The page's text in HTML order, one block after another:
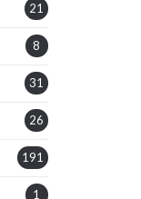
21
8
31
26
191
1